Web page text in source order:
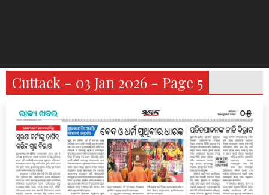
Cuttack - 03 Jan 2026 - Page 5